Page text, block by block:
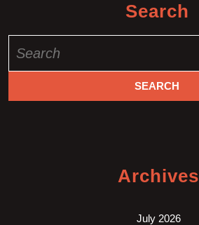
Search
for:
Archives
July 2026